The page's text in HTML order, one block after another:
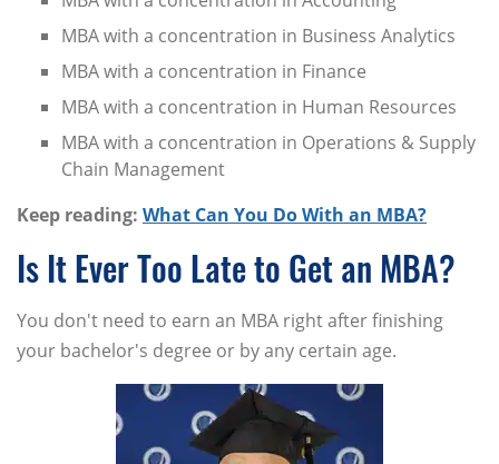
MBA with a concentration in Business Analytics
MBA with a concentration in Finance
MBA with a concentration in Human Resources
MBA with a concentration in Operations & Supply
Chain Management
Keep reading: What Can You Do With an MBA?
Is It Ever Too Late to Get an MBA?
You don't need to earn an MBA right after finishing
your bachelor's degree or by any certain age.